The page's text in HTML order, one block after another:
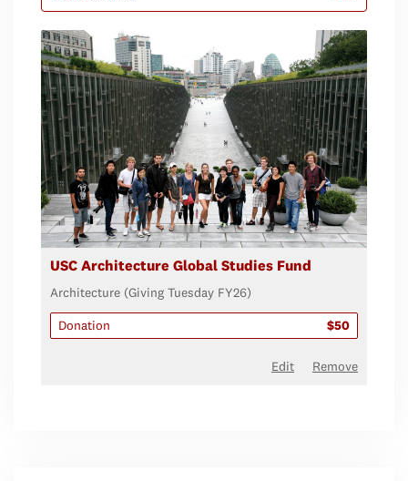
USC Architecture Global Studies Fund
Architecture (Giving Tuesday FY26)
Donation
$50
Remove
Edit